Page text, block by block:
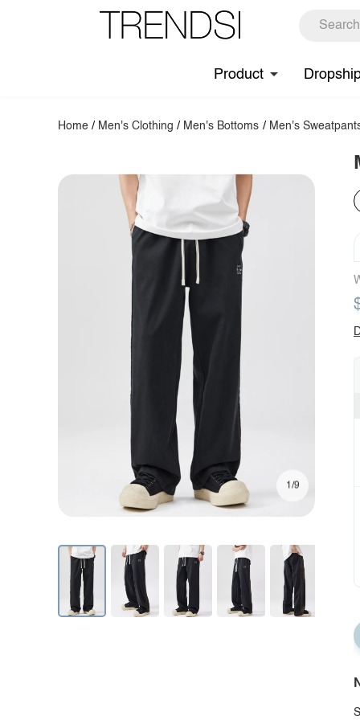
Product
Home / Men's Clothing / Men's Bottoms / Men's
1/9